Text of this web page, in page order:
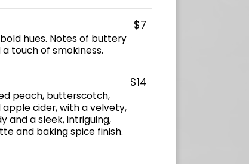
$7
hues. Notes of buttery
touch of smokiness.
$14
peach, butterscotch,
cider, with a velvety,
and a sleek, intriguing,
and baking spice finish.